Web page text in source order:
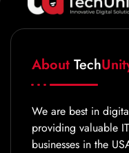
About Tech
We are best in
providing valuable
businesses in the